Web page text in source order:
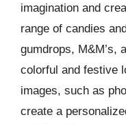
imagination and
range of candies
gumdrops, M&M’s,
colorful and festive
images, such as
create a